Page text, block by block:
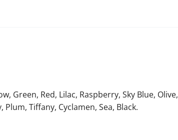
Green, Red, Lilac, Raspberry, Sky Blue, Olive,
Tiffany, Cyclamen, Sea, Black.